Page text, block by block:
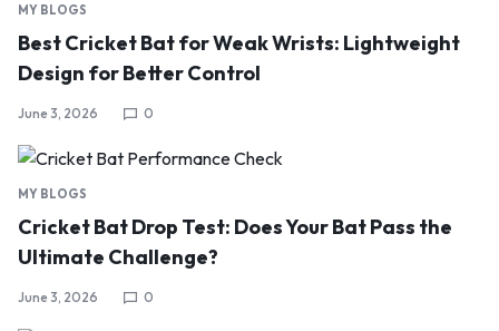
MY BLOGS
Best Cricket Bat for Weak Wrists: Lightweight
Design for Better Control
June 3, 2026 0
MY BLOGS
Cricket Bat Drop Test: Does Your Bat Pass the
Ultimate Challenge?
June 3, 2026 0